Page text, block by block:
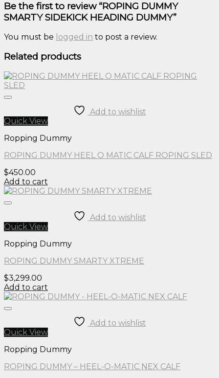
Be the first to review “ROPING DUMMY
SMARTY SIDEKICK HEADING DUMMY”
You must be logged in to post a review.
Related products
Add to wishlist
Quick View
Ropping Dummy
ROPING DUMMY HEEL O MATIC CALF ROPING SLED
$450.00
Add to cart
Add to wishlist
Quick View
Ropping Dummy
ROPING DUMMY SMARTY XTREME
$3,299.00
Add to cart
Add to wishlist
Quick View
Ropping Dummy
ROPING DUMMY – HEEL-O-MATIC NEX CALF